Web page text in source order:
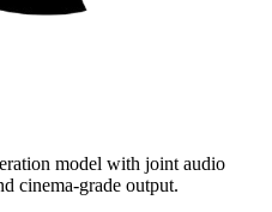
model with joint audio
cinema-grade output.